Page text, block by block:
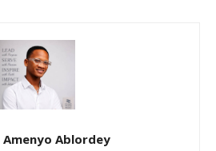
Amenyo Ablordey